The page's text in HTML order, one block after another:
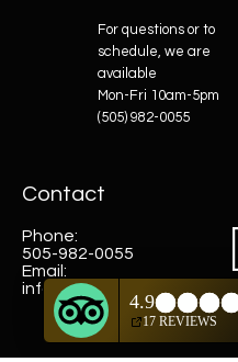
For questions or to
schedule, we are
available
Mon-Fri 10am-5pm
(505) 982-0055
Contact
Phone:
505-982-0055
Email:
info@truewestsf.com